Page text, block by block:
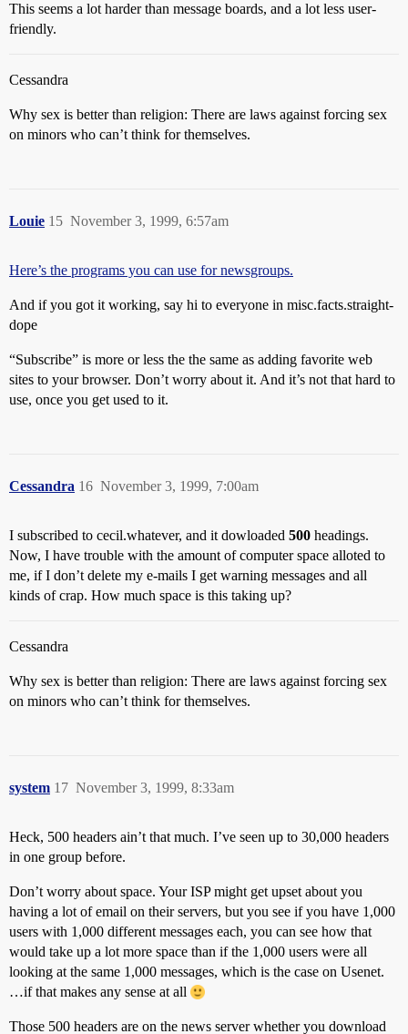
This seems a lot harder than message boards, and a lot less user-
friendly.
Cessandra
Why sex is better than religion: There are laws against forcing sex
on minors who can’t think for themselves.
Louie November 3, 1999, 6:57am
15
Here’s the programs you can use for newsgroups.
And if you got it working, say hi to everyone in misc.facts.straight-
dope
“Subscribe” is more or less the the same as adding favorite web
sites to your browser. Don’t worry about it. And it’s not that hard to
use, once you get used to it.
Cessandra November 3, 1999, 7:00am
16
I subscribed to cecil.whatever, and it dowloaded 500 headings.
Now, I have trouble with the amount of computer space alloted to
me, if I don’t delete my e-mails I get warning messages and all
kinds of crap. How much space is this taking up?
Cessandra
Why sex is better than religion: There are laws against forcing sex
on minors who can’t think for themselves.
system November 3, 1999, 8:33am
17
Heck, 500 headers ain’t that much. I’ve seen up to 30,000 headers
in one group before.
Don’t worry about space. Your ISP might get upset about you
having a lot of email on their servers, but you see if you have 1,000
users with 1,000 different messages each, you can see how that
would take up a lot more space than if the 1,000 users were all
looking at the same 1,000 messages, which is the case on Usenet.
…if that makes any sense at all
Those 500 headers are on the news server whether you download